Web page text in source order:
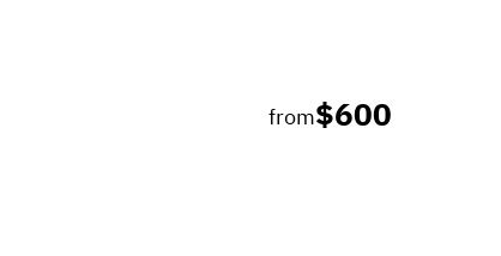
from$600